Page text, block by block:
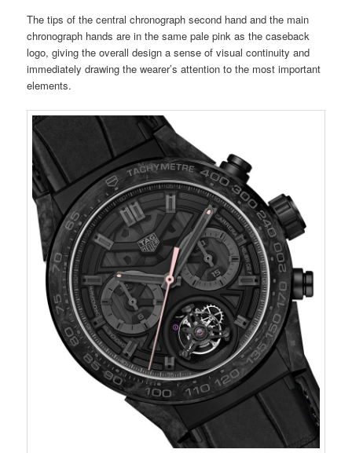
The tips of the central chronograph second hand and the main
chronograph hands are in the same pale pink as the caseback
logo, giving the overall design a sense of visual continuity and
immediately drawing the wearer’s attention to the most important
elements.